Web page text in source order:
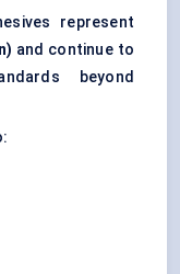
represent
and continue to
beyond